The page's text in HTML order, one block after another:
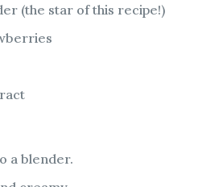
(the star of this recipe!)
a blender.